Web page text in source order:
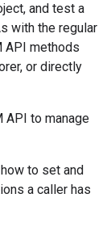
and test a
with the regular
API methods
or directly
API to manage
to set and
a caller has